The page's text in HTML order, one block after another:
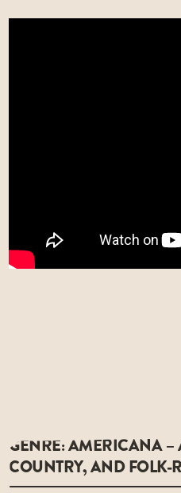
GENRE: AMERICANA –
COUNTRY, AND FOLK-